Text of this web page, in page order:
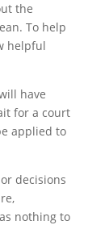
the
To help
helpful
have
for a court
applied to
decisions
nothing to